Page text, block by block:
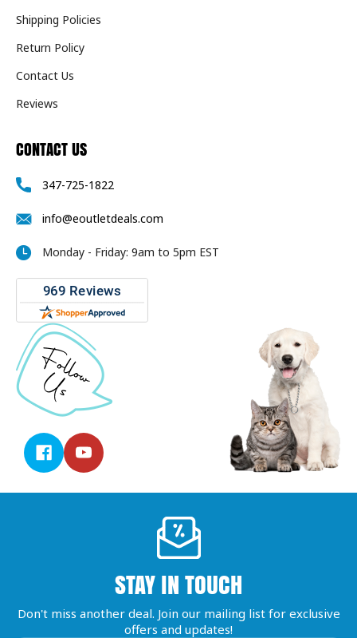
Shipping Policies
Return Policy
Contact Us
Reviews
CONTACT US
347-725-1822
info@eoutletdeals.com
Monday - Friday: 9am to 5pm EST
STAY IN TOUCH
Don't miss another deal. Join our mailing list for exclusive
offers and updates!